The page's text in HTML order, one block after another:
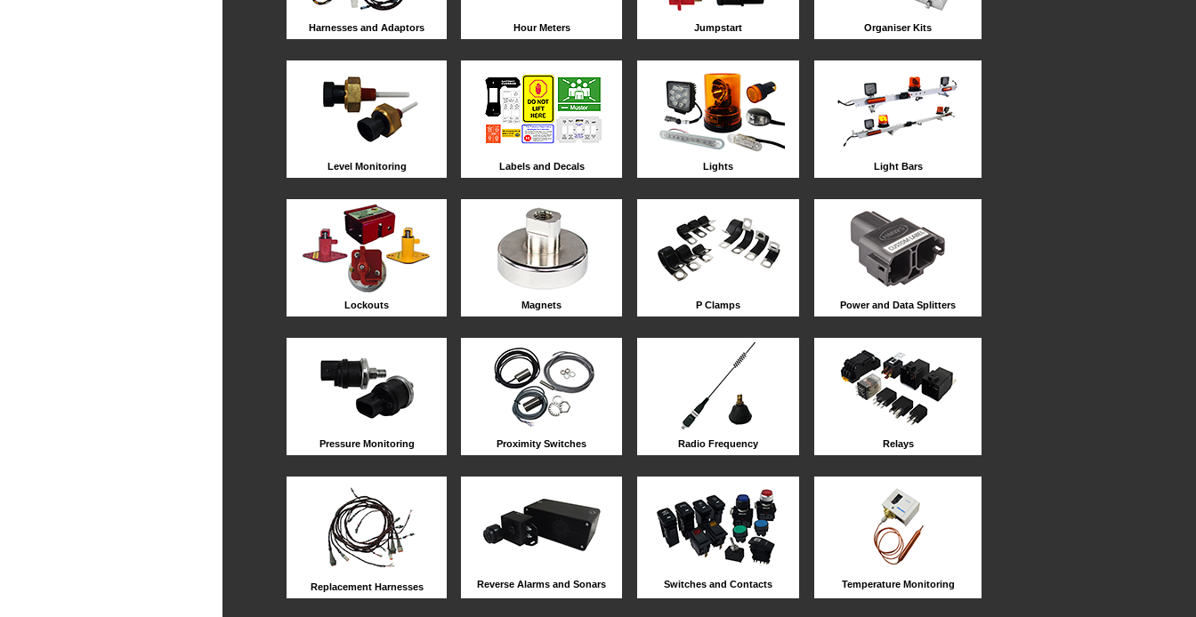
Harnesses and Adaptors Hour Meters Jumpstart Organiser Kits
Level Monitoring Labels and Decals Lights Light Bars
Lockouts Magnets P Clamps Power and Data Splitters
Pressure Monitoring Proximity Switches Radio Frequency Relays
Replacement Harnesses Reverse Alarms and Sonars Switches and Contacts Temperature Monitoring